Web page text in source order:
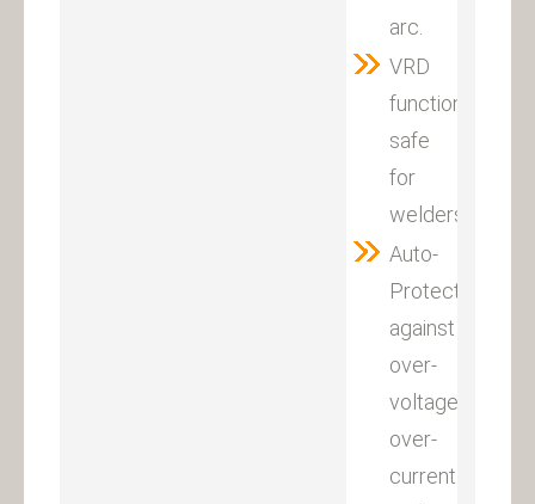
arc.
VRD
function,it
safe
for
welders.
Auto-
Protection
against
over-
voltage,
over-
current